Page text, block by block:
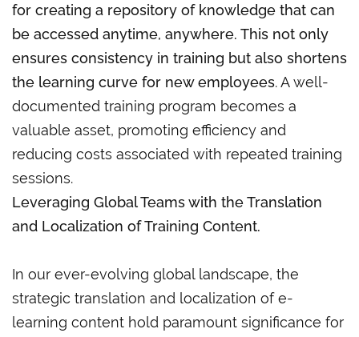
for creating a repository of knowledge that can
be accessed anytime, anywhere. This not only
ensures consistency in training but also shortens
the learning curve for new employees. A well-
documented training program becomes a
valuable asset, promoting efficiency and
reducing costs associated with repeated training
sessions.
Leveraging Global Teams with the Translation
and Localization of Training Content.
In our ever-evolving global landscape, the
strategic translation and localization of e-
learning content hold paramount significance for